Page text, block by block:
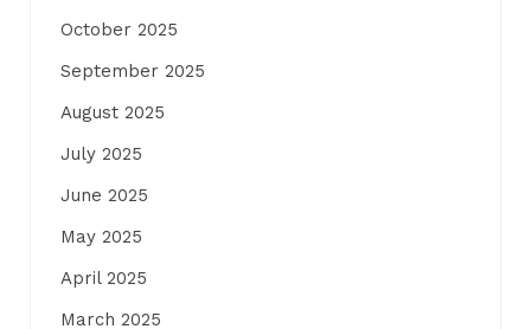
October 2025
September 2025
August 2025
July 2025
June 2025
May 2025
April 2025
March 2025